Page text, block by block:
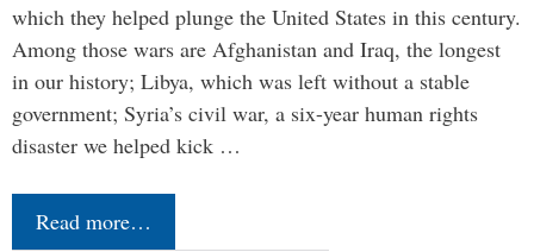
which they helped plunge the United States in this century.
Among those wars are Afghanistan and Iraq, the longest
in our history; Libya, which was left without a stable
government; Syria’s civil war, a six-year human rights
disaster we helped kick …
Read more…